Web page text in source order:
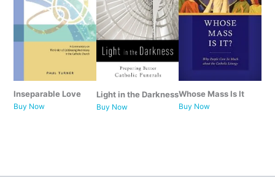
Inseparable Love
Buy Now
Light in the Darkness
Buy Now
Whose Mass Is It
Buy Now